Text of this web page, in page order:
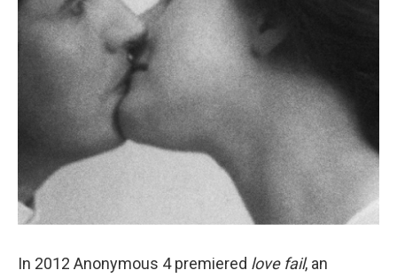
In 2012 Anonymous 4 premiered love fail, an